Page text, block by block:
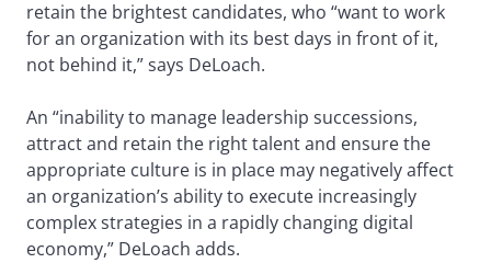
retain the brightest candidates, who “want to work
for an organization with its best days in front of it,
not behind it,” says DeLoach.
An “inability to manage leadership successions,
attract and retain the right talent and ensure the
appropriate culture is in place may negatively affect
an organization’s ability to execute increasingly
complex strategies in a rapidly changing digital
economy,” DeLoach adds.